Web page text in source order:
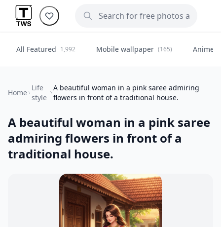
All Featured 1,992 Mobile wallpaper (165) Anime
Home
Life
style
A beautiful woman in a pink saree admiring
flowers in front of a traditional house.
A beautiful woman in a pink saree
admiring flowers in front of a
traditional house.